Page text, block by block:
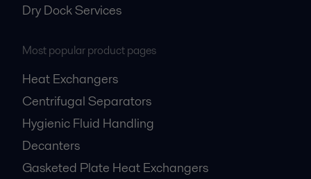
Dry Dock Services
Most popular product pages
Heat Exchangers
Centrifugal Separators
Hygienic Fluid Handling
Decanters
Gasketed Plate Heat Exchangers